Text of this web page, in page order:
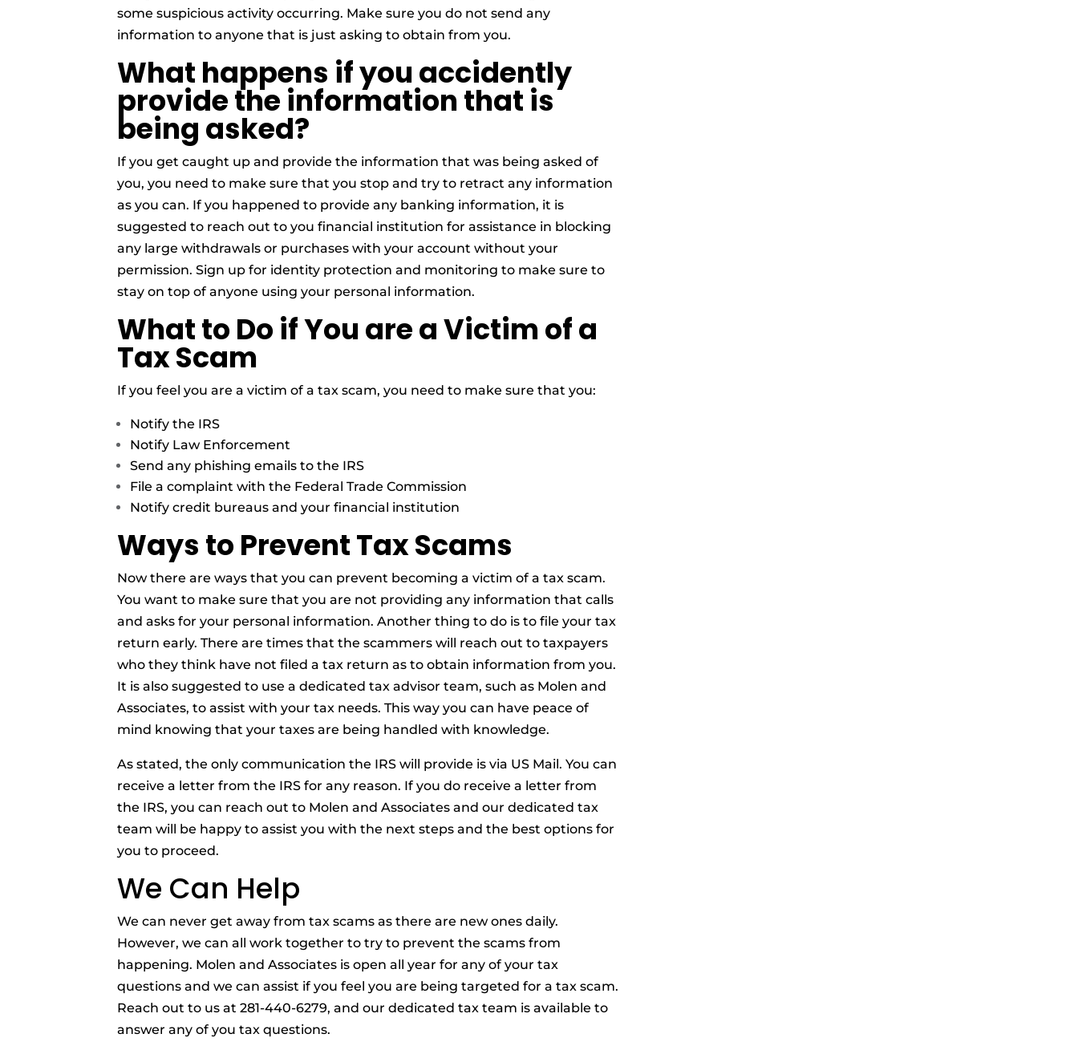
some suspicious activity occurring. Make sure you do not send any
information to anyone that is just asking to obtain from you.
What happens if you accidently
provide the information that is
being asked?
If you get caught up and provide the information that was being asked of
you, you need to make sure that you stop and try to retract any information
as you can. If you happened to provide any banking information, it is
suggested to reach out to you financial institution for assistance in blocking
any large withdrawals or purchases with your account without your
permission. Sign up for identity protection and monitoring to make sure to
stay on top of anyone using your personal information.
What to Do if You are a Victim of a
Tax Scam
If you feel you are a victim of a tax scam, you need to make sure that you:
Notify the IRS
Notify Law Enforcement
Send any phishing emails to the IRS
File a complaint with the Federal Trade Commission
Notify credit bureaus and your financial institution
Ways to Prevent Tax Scams
Now there are ways that you can prevent becoming a victim of a tax scam.
You want to make sure that you are not providing any information that calls
and asks for your personal information. Another thing to do is to file your tax
return early. There are times that the scammers will reach out to taxpayers
who they think have not filed a tax return as to obtain information from you.
It is also suggested to use a dedicated tax advisor team, such as Molen and
Associates, to assist with your tax needs. This way you can have peace of
mind knowing that your taxes are being handled with knowledge.
As stated, the only communication the IRS will provide is via US Mail. You can
receive a letter from the IRS for any reason. If you do receive a letter from
the IRS, you can reach out to Molen and Associates and our dedicated tax
team will be happy to assist you with the next steps and the best options for
you to proceed.
We Can Help
We can never get away from tax scams as there are new ones daily.
However, we can all work together to try to prevent the scams from
happening. Molen and Associates is open all year for any of your tax
questions and we can assist if you feel you are being targeted for a tax scam.
Reach out to us at 281-440-6279, and our dedicated tax team is available to
answer any of you tax questions.